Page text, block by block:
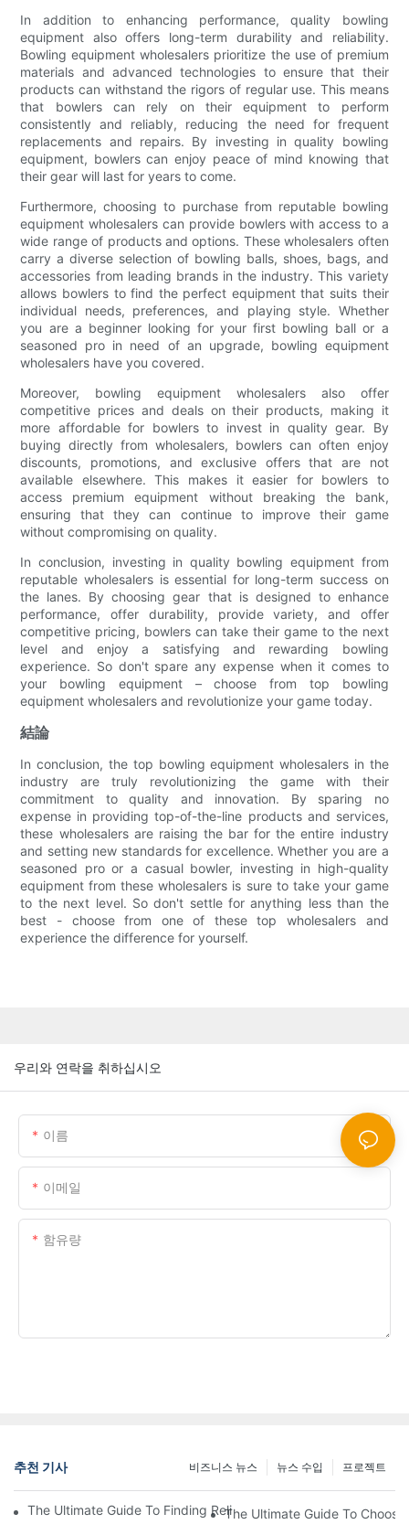
In addition to enhancing performance, quality bowling
equipment also offers long-term durability and reliability.
Bowling equipment wholesalers prioritize the use of premium
materials and advanced technologies to ensure that their
products can withstand the rigors of regular use. This means
that bowlers can rely on their equipment to perform
consistently and reliably, reducing the need for frequent
replacements and repairs. By investing in quality bowling
equipment, bowlers can enjoy peace of mind knowing that
their gear will last for years to come.
Furthermore, choosing to purchase from reputable bowling
equipment wholesalers can provide bowlers with access to a
wide range of products and options. These wholesalers often
carry a diverse selection of bowling balls, shoes, bags, and
accessories from leading brands in the industry. This variety
allows bowlers to find the perfect equipment that suits their
individual needs, preferences, and playing style. Whether
you are a beginner looking for your first bowling ball or a
seasoned pro in need of an upgrade, bowling equipment
wholesalers have you covered.
Moreover, bowling equipment wholesalers also offer
competitive prices and deals on their products, making it
more affordable for bowlers to invest in quality gear. By
buying directly from wholesalers, bowlers can often enjoy
discounts, promotions, and exclusive offers that are not
available elsewhere. This makes it easier for bowlers to
access premium equipment without breaking the bank,
ensuring that they can continue to improve their game
without compromising on quality.
In conclusion, investing in quality bowling equipment from
reputable wholesalers is essential for long-term success on
the lanes. By choosing gear that is designed to enhance
performance, offer durability, provide variety, and offer
competitive pricing, bowlers can take their game to the next
level and enjoy a satisfying and rewarding bowling
experience. So don't spare any expense when it comes to
your bowling equipment – choose from top bowling
equipment wholesalers and revolutionize your game today.
結論
In conclusion, the top bowling equipment wholesalers in the
industry are truly revolutionizing the game with their
commitment to quality and innovation. By sparing no
expense in providing top-of-the-line products and services,
these wholesalers are raising the bar for the entire industry
and setting new standards for excellence. Whether you are a
seasoned pro or a casual bowler, investing in high-quality
equipment from these wholesalers is sure to take your game
to the next level. So don't settle for anything less than the
best - choose from one of these top wholesalers and
experience the difference for yourself.
우리와 연락을 취하십시오
이름
이메일
함유량
추천 기사 프로젝트
뉴스 수입
비즈니스 뉴스
The Ultimate Guide To Finding Reliable Bowling Equipment
The Ultimate Guide To